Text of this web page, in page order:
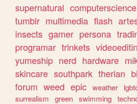
supernatural computerscience
tumblr multimedia flash
insects gamer persona
programar trinkets
yumeship nerd hardware
skincare southpark therian
forum weed epic weather
surrealism
green swimming